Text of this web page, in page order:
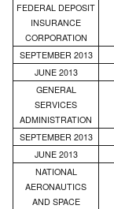
FEDERAL DEPOSIT
INSURANCE
CORPORATION
SEPTEMBER 2013
JUNE 2013
GENERAL
SERVICES
ADMINISTRATION
SEPTEMBER 2013
JUNE 2013
NATIONAL
AERONAUTICS
AND SPACE